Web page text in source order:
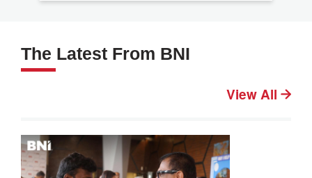
The Latest From BNI
View All